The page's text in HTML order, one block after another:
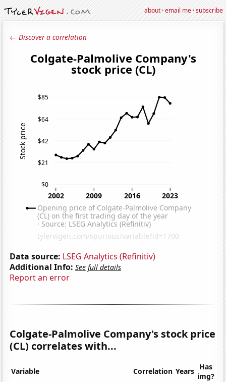
about·email me·subscribe
← Discover a correlation
Data source: LSEG Analytics (Refinitiv)
Additional Info: See full details
Report an error
Colgate-Palmolive Company's stock price
(CL) correlates with...
Variable Correlation Years Has
img?